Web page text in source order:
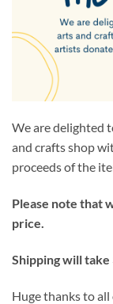
We are delighted
and crafts shop
proceeds of the
Please note that
price.
Shipping will
Huge thanks to